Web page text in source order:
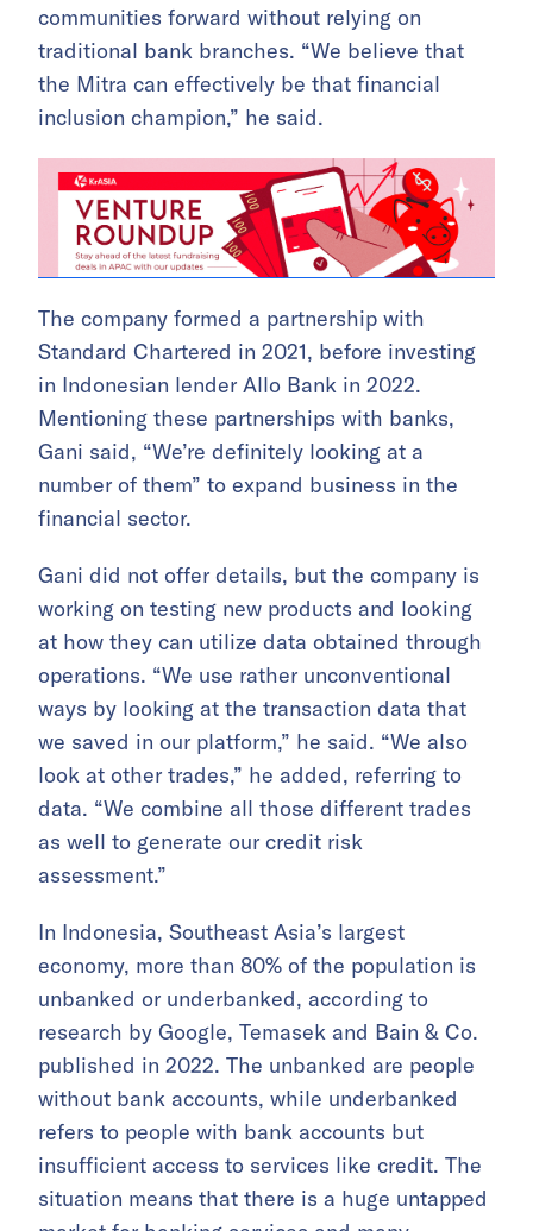
communities forward without relying on
traditional bank branches. “We believe that
the Mitra can effectively be that financial
inclusion champion,” he said.
The company formed a partnership with
Standard Chartered in 2021, before investing
in Indonesian lender Allo Bank in 2022.
Mentioning these partnerships with banks,
Gani said, “We’re definitely looking at a
number of them” to expand business in the
financial sector.
Gani did not offer details, but the company is
working on testing new products and looking
at how they can utilize data obtained through
operations. “We use rather unconventional
ways by looking at the transaction data that
we saved in our platform,” he said. “We also
look at other trades,” he added, referring to
data. “We combine all those different trades
as well to generate our credit risk
assessment.”
In Indonesia, Southeast Asia’s largest
economy, more than 80% of the population is
unbanked or underbanked, according to
research by Google, Temasek and Bain & Co.
published in 2022. The unbanked are people
without bank accounts, while underbanked
refers to people with bank accounts but
insufficient access to services like credit. The
situation means that there is a huge untapped